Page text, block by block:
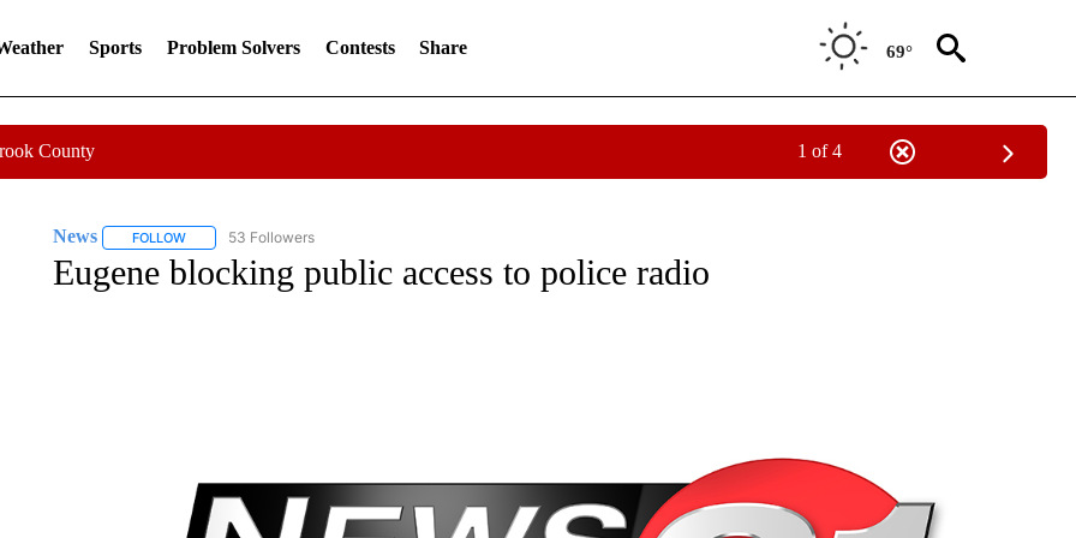
Sports Problem Solvers Contests Share 69°
County 1 of 4
News FOLLOWFOLLOW "NEWS" TO RECEIVE NOTIFICATIONS ABOUT NEW PAGES ON "NEWS".
53 Followers
Eugene blocking public access to police radio